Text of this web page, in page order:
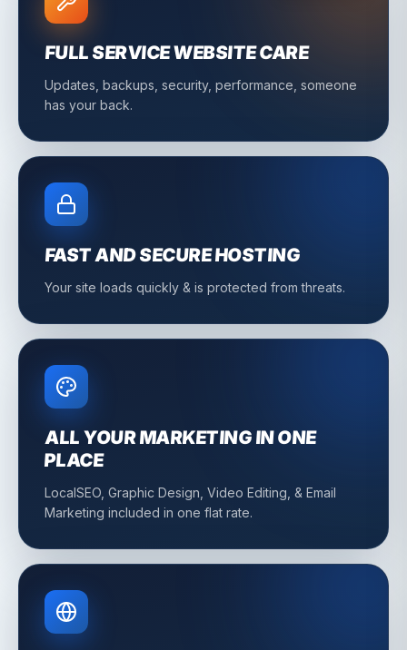
FULL SERVICE WEBSITE CARE
Updates, backups, security, performance, someone
has your back.
FAST AND SECURE HOSTING
Your site loads quickly & is protected from threats.
ALL YOUR MARKETING IN ONE
PLACE
LocalSEO, Graphic Design, Video Editing, & Email
Marketing included in one flat rate.